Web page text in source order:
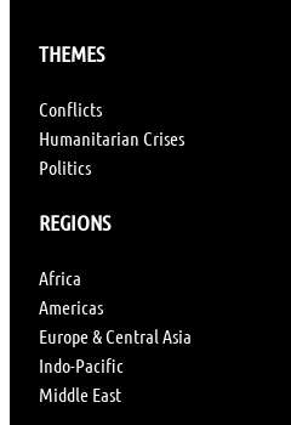
THEMES
Conflicts
Humanitarian Crises
Politics
REGIONS
Africa
Americas
Europe & Central Asia
Indo-Pacific
Middle East